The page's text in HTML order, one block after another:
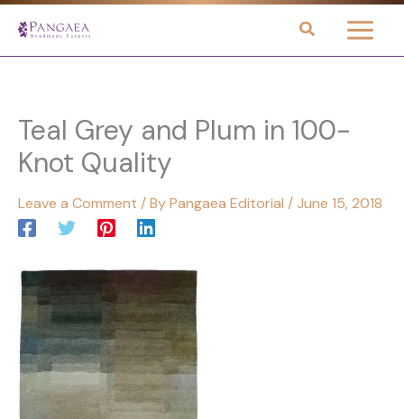
Teal Grey and Plum in 100-
Knot Quality
Leave a Comment / ByPangaea Editorial /June 15, 2018